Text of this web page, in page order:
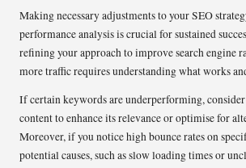
Making necessary adjustments to your SEO
performance analysis is crucial for sustained
refining your approach to improve search engine
more traffic requires understanding what works
If certain keywords are underperforming,
content to enhance its relevance or optimise for
Moreover, if you notice high bounce rates on
potential causes, such as slow loading times or